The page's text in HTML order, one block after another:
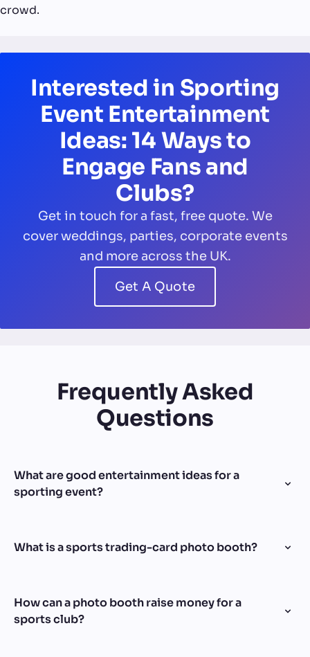
crowd.
Interested in Sporting
Event Entertainment
Ideas: 14 Ways to
Engage Fans and
Clubs?
Get in touch for a fast, free quote. We
cover weddings, parties, corporate events
and more across the UK.
Get A Quote
Frequently Asked
Questions
What are good entertainment ideas for a
sporting event?
What is a sports trading-card photo booth?
How can a photo booth raise money for a
sports club?